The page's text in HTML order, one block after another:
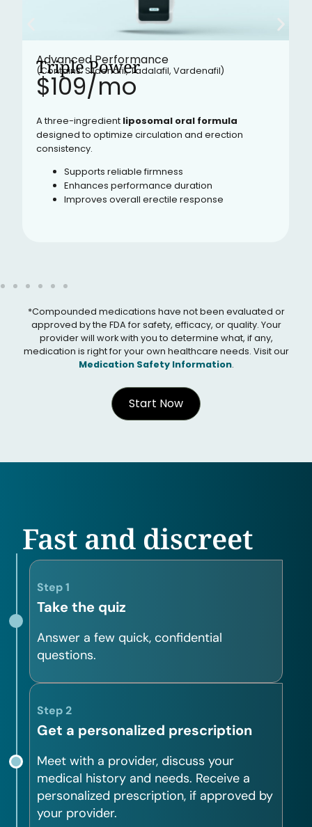
Advanced Performance
Triple Power
(Contains: Sildenafil, Tadalafil, Vardenafil)
$109/mo​
A three-ingredient liposomal oral formula
designed to optimize circulation and erection
consistency.
Supports reliable firmness
Enhances performance duration
Improves overall erectile response
*Compounded medications have not been evaluated or
approved by the FDA for safety, efficacy, or quality. Your
provider will work with you to determine what, if any,
medication is right for your own healthcare needs. Visit our
Medication Safety Information.
Start Now
Fast and discreet
Step 1
Take the quiz
Answer a few quick, confidential
questions.
Step 2
Get a personalized prescription
Meet with a provider, discuss your
medical history and needs. Receive a
personalized prescription, if approved by
your provider.